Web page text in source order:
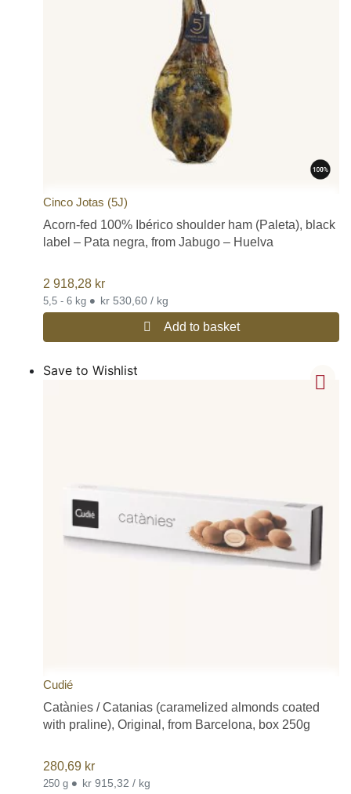
Cinco Jotas (5J)
Acorn-fed 100% Ibérico shoulder ham (Paleta), black
label – Pata negra, from Jabugo – Huelva
2 918,28 kr
5,5 - 6 kg • kr 530,60 / kg
Add to basket
Save to Wishlist
Cudié
Catànies / Catanias (caramelized almonds coated
with praline), Original, from Barcelona, box 250g
280,69 kr
250 g • kr 915,32 / kg